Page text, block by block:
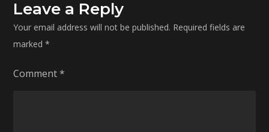
Leave a Reply
Your email address will not be published. Required fields are
marked*
Comment*